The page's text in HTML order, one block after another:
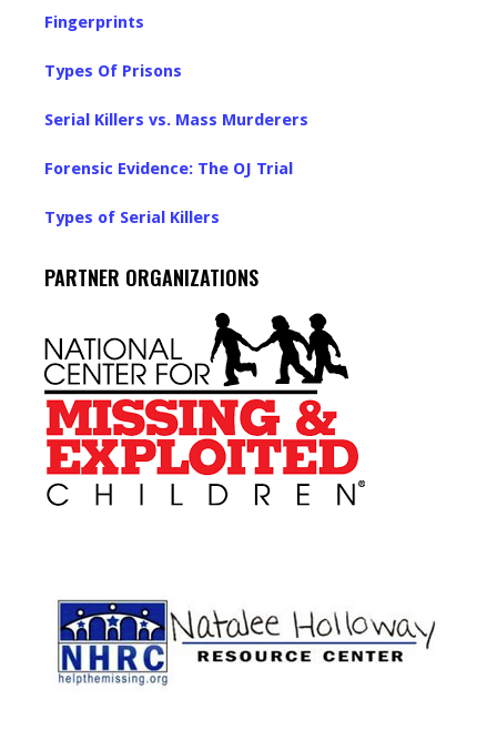
Fingerprints
Types Of Prisons
Serial Killers vs. Mass Murderers
Forensic Evidence: The OJ Trial
Types of Serial Killers
PARTNER ORGANIZATIONS